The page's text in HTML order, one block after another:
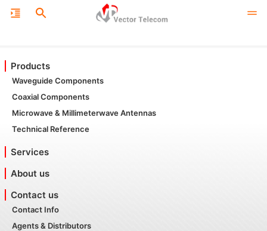
Products
Waveguide Components
Coaxial Components
Microwave & Millimeterwave Antennas
Technical Reference
Services
About us
Contact us
Contact Info
Agents & Distributors